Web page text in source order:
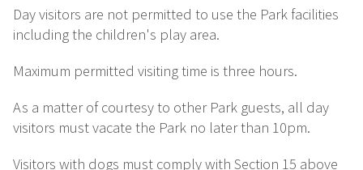
Day visitors are not permitted to use the Park facilities
including the children's play area.
Maximum permitted visiting time is three hours.
As a matter of courtesy to other Park guests, all day
visitors must vacate the Park no later than 10pm.
Visitors with dogs must comply with Section 15 above